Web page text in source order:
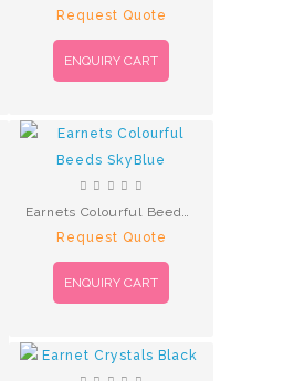
Request Quote
ENQUIRY CART
Earnets Colourful Beeds SkyBlue
Request Quote
ENQUIRY CART